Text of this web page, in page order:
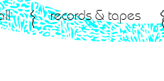
records & tapes